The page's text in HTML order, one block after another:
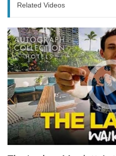
Related Videos